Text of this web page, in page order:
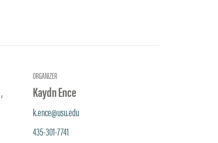
,
ORGANIZER
Kaydn Ence
k.ence@usu.edu
435-301-7741